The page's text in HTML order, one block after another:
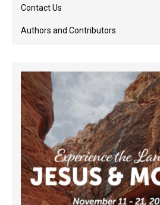
Contact Us
Authors and Contributors